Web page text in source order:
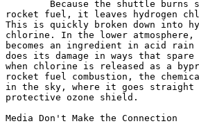
rocket fuel, it leaves hydrogen
This is quickly broken down into
chlorine. In the lower atmosphere,
becomes an ingredient in acid
does its damage in ways that
when chlorine is released as a
rocket fuel combustion, the
in the sky, where it goes straight
protective ozone shield.
Media Don't Make the Connection